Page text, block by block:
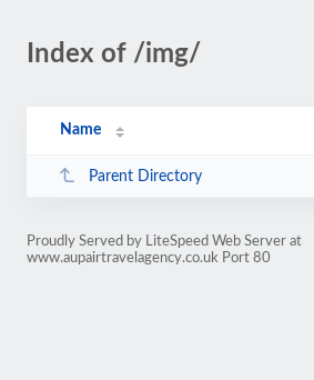
Index of /img/
Name
Parent Directory
Proudly Served by LiteSpeed Web Server at
www.aupairtravelagency.co.uk Port 80